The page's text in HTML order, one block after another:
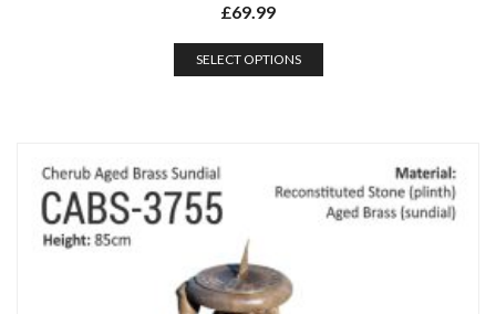
£69.99
SELECT OPTIONS